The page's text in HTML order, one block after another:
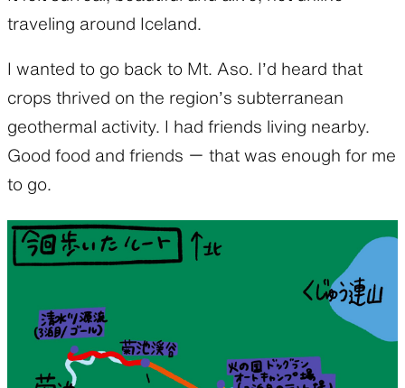
traveling around Iceland.
I wanted to go back to Mt. Aso. I’d heard that
crops thrived on the region’s subterranean
geothermal activity. I had friends living nearby.
Good food and friends ー that was enough for me
to go.